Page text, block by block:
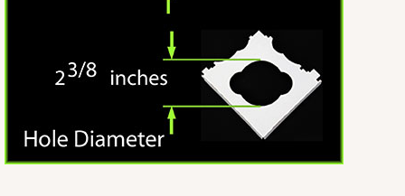
3246
3246 - Missy Kraft
4Reviews